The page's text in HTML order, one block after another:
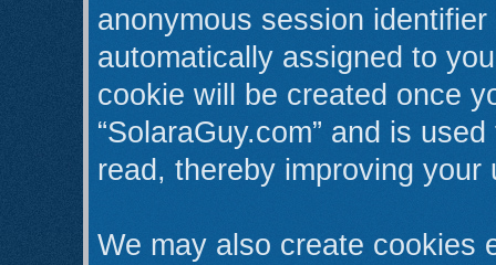
anonymous session identifier
automatically assigned to
cookie will be created once
“SolaraGuy.com” and is
read, thereby improving your
We may also create cookies